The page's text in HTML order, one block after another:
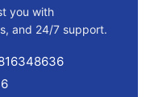
you with
and 24/7 support.